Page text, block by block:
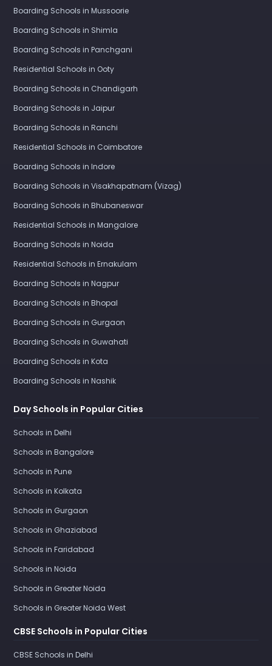
Boarding Schools in Mussoorie
Boarding Schools in Shimla
Boarding Schools in Panchgani
Residential Schools in Ooty
Boarding Schools in Chandigarh
Boarding Schools in Jaipur
Boarding Schools in Ranchi
Residential Schools in Coimbatore
Boarding Schools in Indore
Boarding Schools in Visakhapatnam (Vizag)
Boarding Schools in Bhubaneswar
Residential Schools in Mangalore
Boarding Schools in Noida
Residential Schools in Ernakulam
Boarding Schools in Nagpur
Boarding Schools in Bhopal
Boarding Schools in Gurgaon
Boarding Schools in Guwahati
Boarding Schools in Kota
Boarding Schools in Nashik
Day Schools in Popular Cities
Schools in Delhi
Schools in Bangalore
Schools in Pune
Schools in Kolkata
Schools in Gurgaon
Schools in Ghaziabad
Schools in Faridabad
Schools in Noida
Schools in Greater Noida
Schools in Greater Noida West
CBSE Schools in Popular Cities
CBSE Schools in Delhi